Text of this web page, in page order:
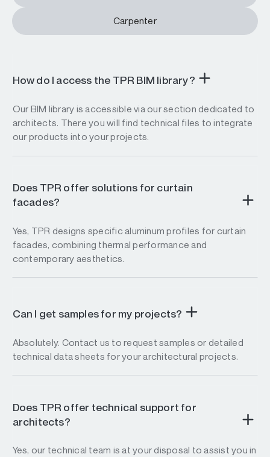
Carpenter
How do I access the TPR BIM library?
Our BIM library is accessible via our section dedicated to
architects. There you will find technical files to integrate
our products into your projects.
Does TPR offer solutions for curtain
facades?
Yes, TPR designs specific aluminum profiles for curtain
facades, combining thermal performance and
contemporary aesthetics.
Can I get samples for my projects?
Absolutely. Contact us to request samples or detailed
technical data sheets for your architectural projects.
Does TPR offer technical support for
architects?
Yes, our technical team is at your disposal to assist you in